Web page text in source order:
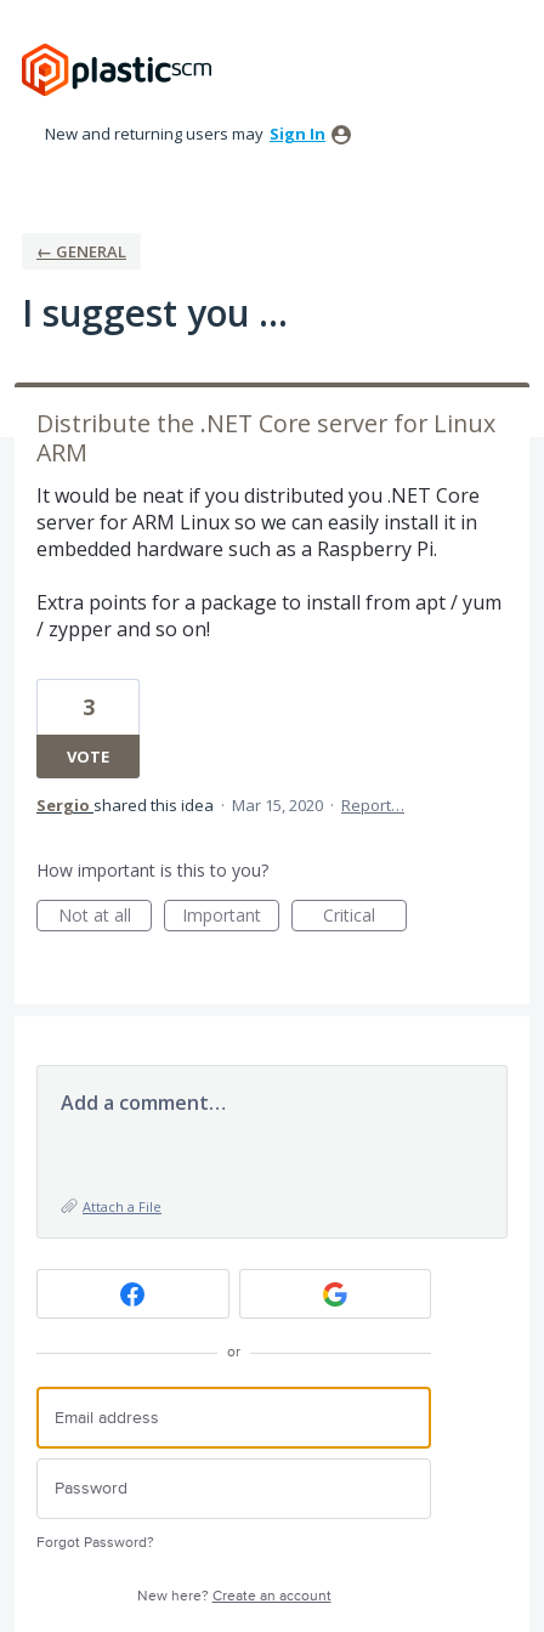
to
content
New and returning users may Sign In
← GENERAL
I suggest you ...
Distribute the .NET Core server for Linux
ARM
It would be neat if you distributed you .NET Core
server for ARM Linux so we can easily install it in
embedded hardware such as a Raspberry Pi.
Extra points for a package to install from apt / yum
/ zypper and so on!
3
VOTE
Sergio shared this idea · Mar 15, 2020 · Report…
How important is this to you?
Not at all
Important Critical
Add a comment…
Attach a File
or
Forgot Password?
New here? Create an account